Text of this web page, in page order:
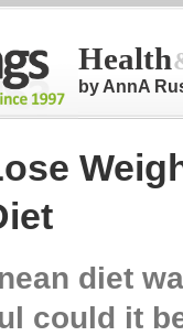
Health
by AnnA
diet
could it